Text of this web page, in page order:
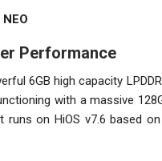
Performance
6GB high capacity
with a massive
runs on HiOS v7.6 based